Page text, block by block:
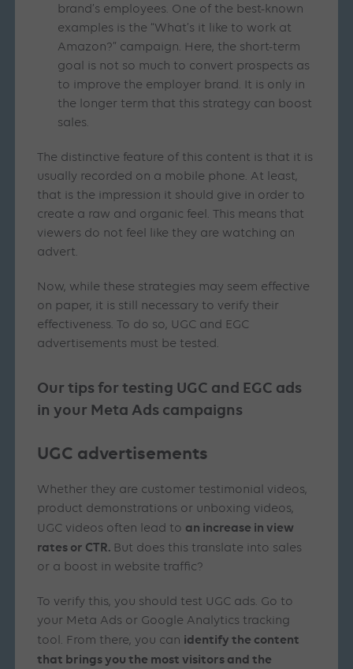
brand’s employees. One of the best-known
examples is the “What’s it like to work at
Amazon?” campaign. Here, the short-term
goal is not so much to convert prospects as
to improve the employer brand. It is only in
the longer term that this strategy can boost
sales.
The distinctive feature of this content is that it is
usually recorded on a mobile phone. At least,
that is the impression it should give in order to
create a raw and organic feel. This means that
viewers do not feel like they are watching an
advert.
Now, while these strategies may seem effective
on paper, it is still necessary to verify their
effectiveness. To do so, UGC and EGC
advertisements must be tested.
Our tips for testing UGC and EGC ads
in your MetaAds campaigns
UGC advertisements
Whether they are customer testimonial videos,
product demonstrations or unboxing videos,
UGC videos often lead to an increase in view
rates or CTR. But does this translate into sales
or a boost in website traffic?
To verify this, you should test UGC ads. Go to
your Meta Ads or Google Analytics tracking
tool. From there, you can identify the content
that brings you the most visitors and the